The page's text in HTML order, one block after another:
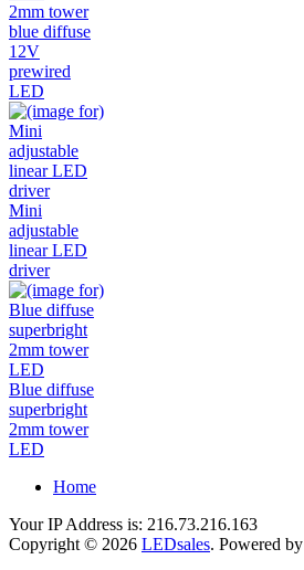
2mm tower
blue diffuse
12V
prewired
LED
Mini
adjustable
linear LED
driver
Blue diffuse
superbright
2mm tower
LED
Home
Your IP Address is: 216.73.216.163
Copyright © 2026 LEDsales. Powered by